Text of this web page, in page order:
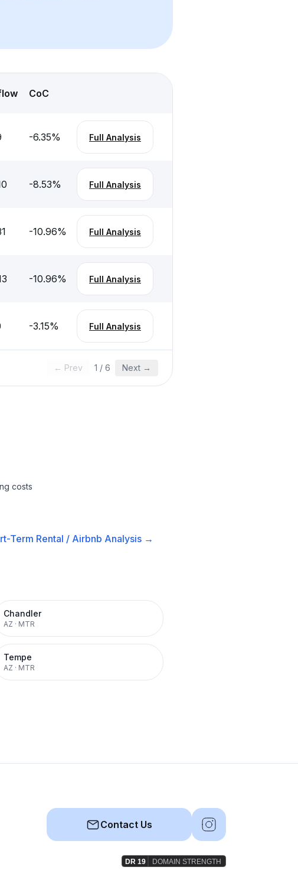
CoC
-6.35% Full Analysis
-8.53% Full Analysis
-10.96% Full Analysis
-10.96% Full Analysis
-3.15% Full Analysis
← Prev 1 / 6 Next →
costs
Term Rental / Airbnb Analysis →
Chandler
AZ · MTR
Tempe
AZ · MTR
Contact Us